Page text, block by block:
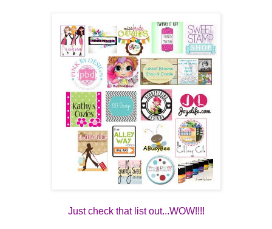
Just check that list out...WOW!!!!